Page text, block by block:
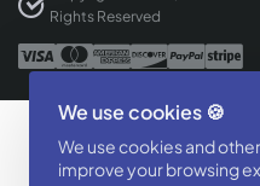
We use cookies 🍪
We use cookies and
improve your browsing
Rights Reserved
Designed &